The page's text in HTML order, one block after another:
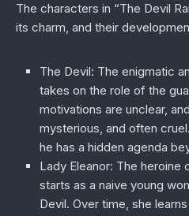
The characters in “The Devil
its charm, and their
The Devil: The enigmatic
takes on the role of the
motivations are unclear,
mysterious, and often
he has a hidden agenda
Lady Eleanor: The heroine
starts as a naive young
Devil. Over time, she